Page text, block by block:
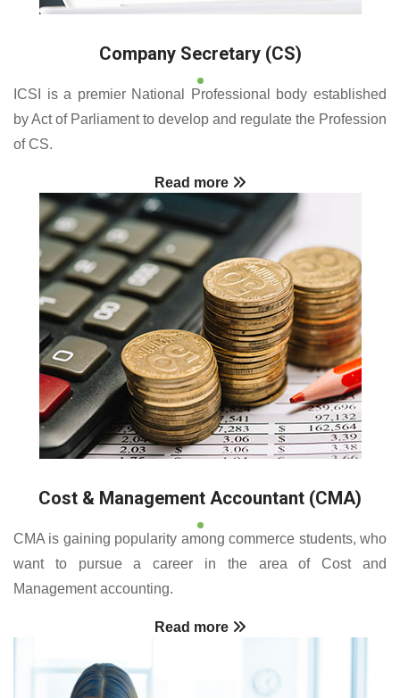
Company Secretary (CS)
ICSI is a premier National Professional body established
by Act of Parliament to develop and regulate the Profession
of CS.
Read more
Cost & Management Accountant (CMA)
CMA is gaining popularity among commerce students, who
want to pursue a career in the area of Cost and
Management accounting.
Read more